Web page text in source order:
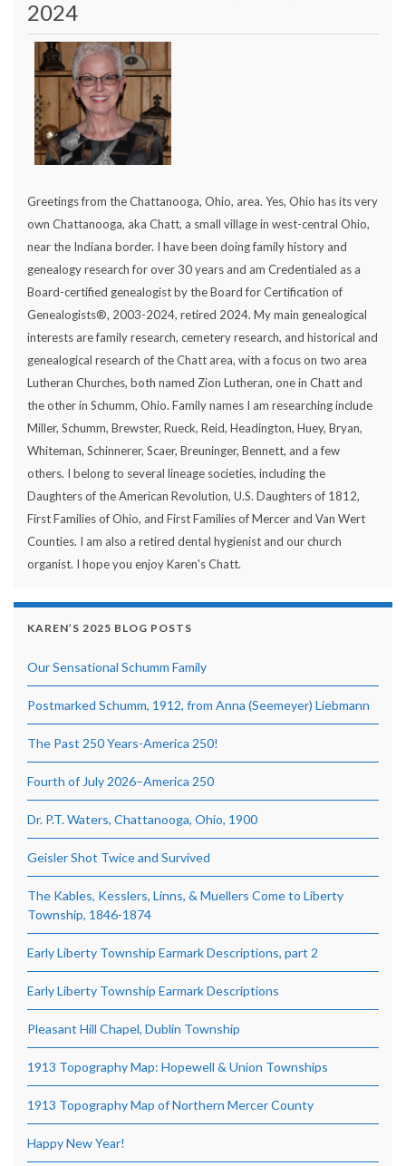
2024
Greetings from the Chattanooga, Ohio, area. Yes, Ohio has its very
own Chattanooga, aka Chatt, a small village in west-central Ohio,
near the Indiana border. I have been doing family history and
genealogy research for over 30 years and am Credentialed as a
Board-certified genealogist by the Board for Certification of
Genealogists®, 2003-2024, retired 2024. My main genealogical
interests are family research, cemetery research, and historical and
genealogical research of the Chatt area, with a focus on two area
Lutheran Churches, both named Zion Lutheran, one in Chatt and
the other in Schumm, Ohio. Family names I am researching include
Miller, Schumm, Brewster, Rueck, Reid, Headington, Huey, Bryan,
Whiteman, Schinnerer, Scaer, Breuninger, Bennett, and a few
others. I belong to several lineage societies, including the
Daughters of the American Revolution, U.S. Daughters of 1812,
First Families of Ohio, and First Families of Mercer and Van Wert
Counties. I am also a retired dental hygienist and our church
organist. I hope you enjoy Karen's Chatt.
KAREN’S 2025 BLOG POSTS
Our Sensational Schumm Family
Postmarked Schumm, 1912, from Anna (Seemeyer) Liebmann
The Past 250 Years-America 250!
Fourth of July 2026–America 250
Dr. P.T. Waters, Chattanooga, Ohio, 1900
Geisler Shot Twice and Survived
The Kables, Kesslers, Linns, & Muellers Come to Liberty
Township, 1846-1874
Early Liberty Township Earmark Descriptions, part 2
Early Liberty Township Earmark Descriptions
Pleasant Hill Chapel, Dublin Township
1913 Topography Map: Hopewell & Union Townships
1913 Topography Map of Northern Mercer County
Happy New Year!